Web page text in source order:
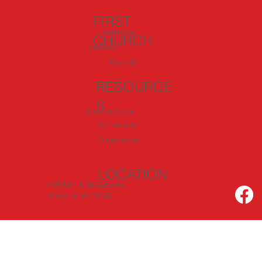
FIRST
CHURCH
Welcome
I'm New
Worship
RESOURCE
S
LOCATION
Love In Action
Discipleship
919 60th & Sheridan Rd.
Kenosha, WI 53140
Community